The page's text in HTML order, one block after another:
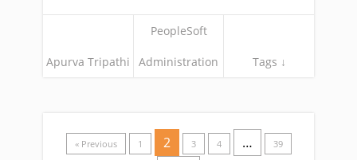
Apurva Tripathi
PeopleSoft
Administration Tags ↓
« Previous 1 2 3 4 …
39